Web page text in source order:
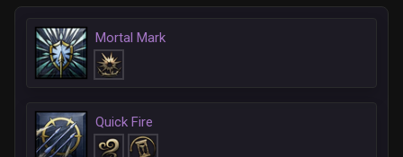
Mortal Mark
Quick Fire